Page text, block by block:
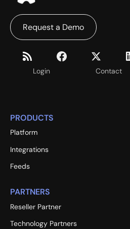
Login Contact
Request a Demo
PRODUCTS
Platform
Integrations
Feeds
PARTNERS
Reseller Partner
Technology Partners